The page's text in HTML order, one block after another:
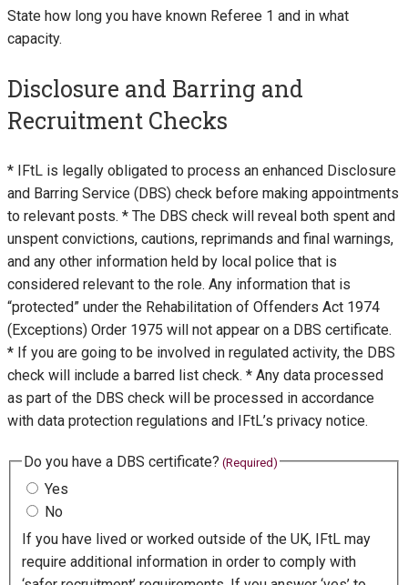
State how long you have known Referee 1 and in what
capacity.
Disclosure and Barring and
Recruitment Checks
* IFtL is legally obligated to process an enhanced Disclosure
and Barring Service (DBS) check before making appointments
to relevant posts. * The DBS check will reveal both spent and
unspent convictions, cautions, reprimands and final warnings,
and any other information held by local police that is
considered relevant to the role. Any information that is
“protected” under the Rehabilitation of Offenders Act 1974
(Exceptions) Order 1975 will not appear on a DBS certificate.
* If you are going to be involved in regulated activity, the DBS
check will include a barred list check. * Any data processed
as part of the DBS check will be processed in accordance
with data protection regulations and IFtL’s privacy notice.
Do you have a DBS certificate? (Required)
Yes
No
If you have lived or worked outside of the UK, IFtL may
require additional information in order to comply with